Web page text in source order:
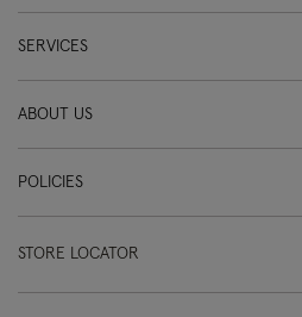
SERVICES
ABOUT US
POLICIES
STORE LOCATOR